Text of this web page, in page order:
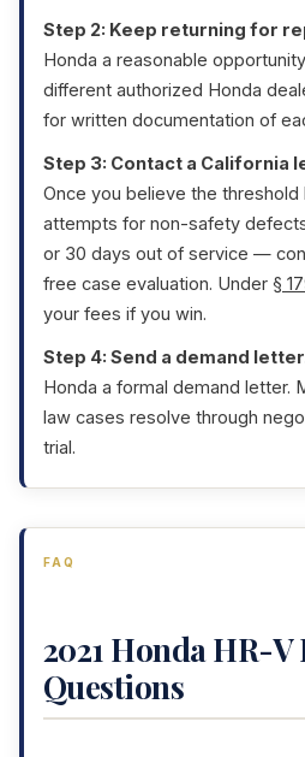
Step 2: Keep returning for
Honda a reasonable
different authorized Honda
for written documentation of
Step 3: Contact a California
Once you believe the
attempts for non-safety
or 30 days out of service —
free case evaluation. Under §
your fees if you win.
Step 4: Send a demand
Honda a formal demand letter.
law cases resolve through
trial.
FAQ
2021 Honda HR-V
Questions